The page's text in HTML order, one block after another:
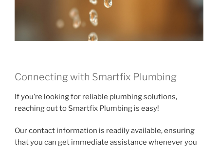
Connecting with Smartfix Plumbing
If you’re looking for reliable plumbing solutions,
reaching out to Smartfix Plumbing is easy!
Our contact information is readily available, ensuring
that you can get immediate assistance whenever you